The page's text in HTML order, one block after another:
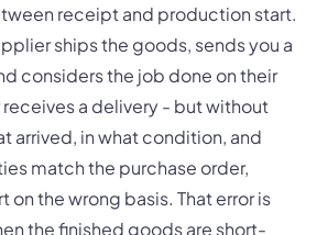
receipt and production start.
ships the goods, sends you a
considers the job done on their
a delivery - but without
arrived, in what condition, and
match the purchase order,
on the wrong basis. That error is
the finished goods are short-